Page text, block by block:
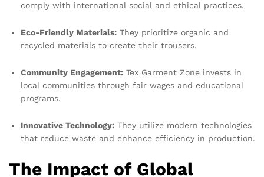
comply with international social and ethical practices.
Eco-Friendly Materials: They prioritize organic and
recycled materials to create their trousers.
Community Engagement: Tex Garment Zone invests in
local communities through fair wages and educational
programs.
Innovative Technology: They utilize modern technologies
that reduce waste and enhance efficiency in production.
The Impact of Global